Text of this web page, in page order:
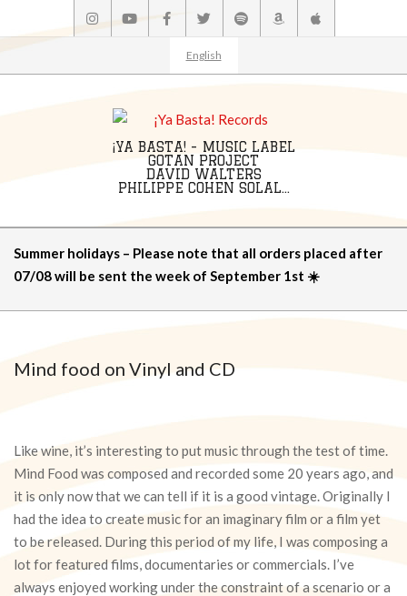
to
English
¡YA BASTA! - MUSIC LABEL
GOTAN PROJECT
DAVID WALTERS
PHILIPPE COHEN SOLAL...
Navigation
Menu
Summer holidays – Please note that all orders placed after
07/08 will be sent the week of September 1st ☀️
Mind food on Vinyl and CD
Like wine, it’s interesting to put music through the test of time.
Mind Food was composed and recorded some 20 years ago, and
it is only now that we can tell if it is a good vintage. Originally I
had the idea to create music for an imaginary film or a film yet
to be released. During this period of my life, I was composing a
lot for featured films, documentaries or commercials. I’ve
always enjoyed working under the constraint of a scenario or a